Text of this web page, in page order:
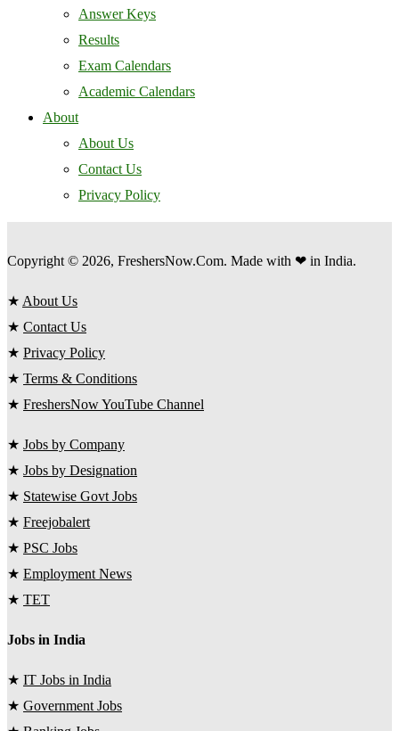
Answer Keys
Results
Exam Calendars
Academic Calendars
About
About Us
Contact Us
Privacy Policy
Copyright © 2026, FreshersNow.Com. Made with ❤ in India.
★ About Us
★ Contact Us
★ Privacy Policy
★ Terms & Conditions
★ FreshersNow YouTube Channel
★ Jobs by Company
★ Jobs by Designation
★ Statewise Govt Jobs
★ Freejobalert
★ PSC Jobs
★ Employment News
★ TET
Jobs in India
★ IT Jobs in India
★ Government Jobs